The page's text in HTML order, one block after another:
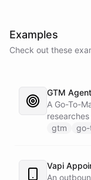
Examples
Check out these
GTM Agent
A Go-To-
web,
answers
HubSpot
gtm
Vapi
An